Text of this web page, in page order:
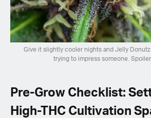
Give it slightly cooler nights and Jelly Donutz
trying to impress someone.
Pre-Grow Checklist:
High-THC Cultivation